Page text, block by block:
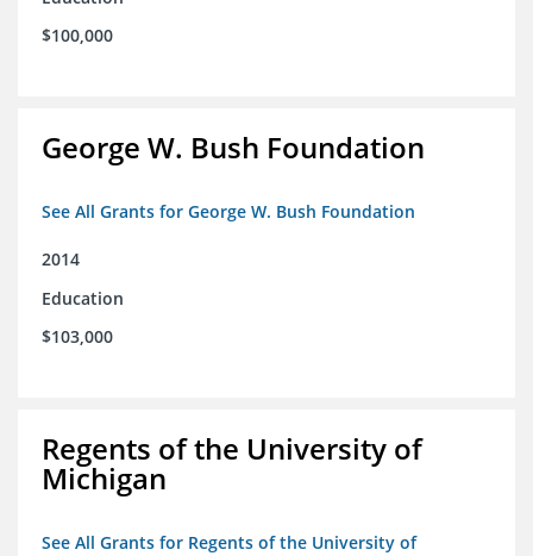
$100,000
George W. Bush Foundation
See All Grants for George W. Bush Foundation
2014
Education
$103,000
Regents of the University of
Michigan
See All Grants for Regents of the University of